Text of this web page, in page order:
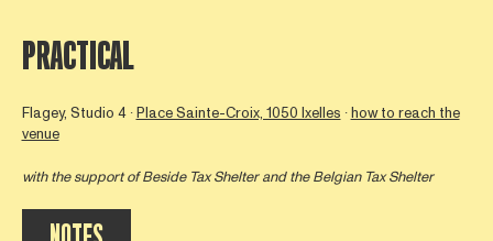
PRACTICAL
Flagey, Studio 4 ∙Place Sainte-Croix, 1050 Ixelles ∙how to reach the
venue
with the support ofBeside Tax Shelterand the Belgian Tax Shelter